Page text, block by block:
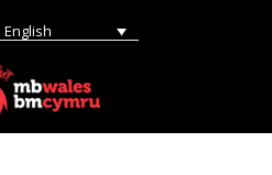
English